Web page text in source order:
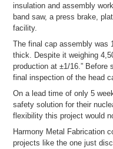
insulation and assembly
band saw, a press brake,
facility.
The final cap assembly was
thick. Despite it weighing
production at ±1/16.” Before
final inspection of the head
On a lead time of only 5
safety solution for their
flexibility this project would
Harmony Metal Fabrication
projects like the one just